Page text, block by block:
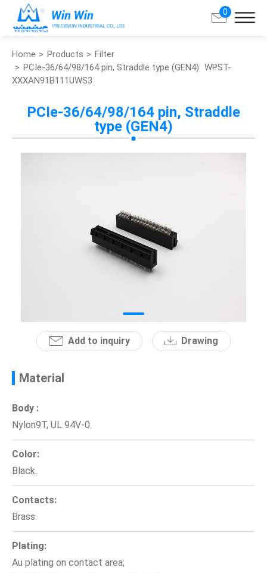
0
Home Products
Filter
PCIe-36/64/98/164 pin, Straddle type (GEN4) WPST-
XXXAN91B111UWS3
PCIe-36/64/98/164 pin, Straddle
type (GEN4)
Add to inquiry Drawing
Material
Body :
Nylon9T, UL 94V-0.
Color:
Black.
Contacts:
Brass.
Plating:
Au plating on contact area;
Search
En